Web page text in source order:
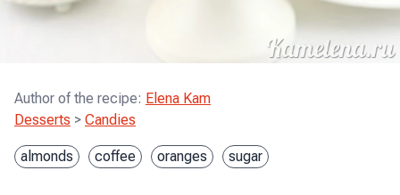
Author of the recipe: Elena Kam
Desserts > Candies
almonds coffee oranges sugar